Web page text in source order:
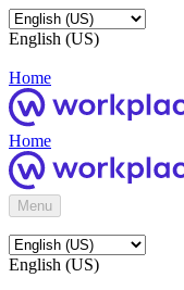
English (US)
Home
Home
Menu
English (US)